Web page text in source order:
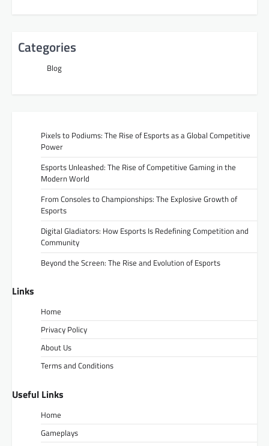
Categories
Blog
Pixels to Podiums: The Rise of Esports as a Global Competitive
Power
Esports Unleashed: The Rise of Competitive Gaming in the
Modern World
From Consoles to Championships: The Explosive Growth of
Esports
Digital Gladiators: How Esports Is Redefining Competition and
Community
Beyond the Screen: The Rise and Evolution of Esports
Links
Home
Privacy Policy
About Us
Terms and Conditions
Useful Links
Home
Gameplays